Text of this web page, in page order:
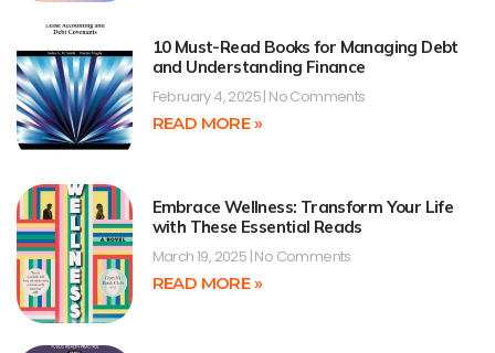
10 Must-Read Books for Managing Debt
and Understanding Finance
February 4, 2025 No Comments
READ MORE »
Embrace Wellness: Transform Your Life
with These Essential Reads
March 19, 2025 No Comments
READ MORE »